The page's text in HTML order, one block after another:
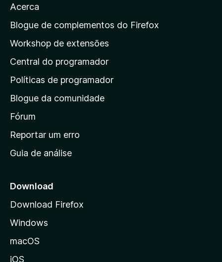
a
a
á
g
i
a
i
n
c
a
d
a
Acerca
Blogue de complementos do Firefox
Workshop de extensões
Central do programador
Políticas de programador
Blogue da comunidade
Fórum
Reportar um erro
Guia de análise
Download
Download Firefox
Windows
macOS
iOS